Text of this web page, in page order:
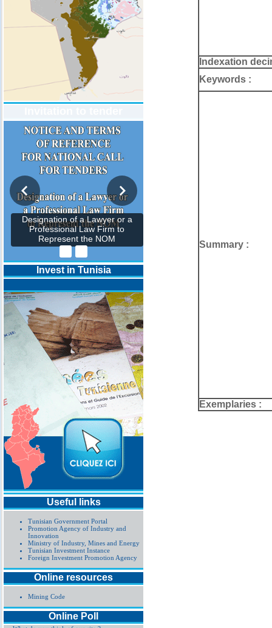
Designation of a Lawyer or a
Professional Law Firm to
Represent the NOM
Invest in Tunisia
Useful links
Tunisian Government Portal
Promotion Agency of Industry and
Innovation
Ministry of Industry, Mines and Energy
Tunisian Investment Instance
Foreign Investment Promotion Agency
Online resources
Mining Code
Online Poll
Indexation
Keywords :
Summary :
Exemplaries :